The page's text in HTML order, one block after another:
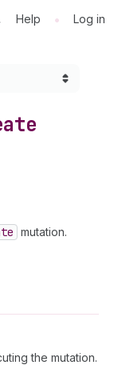
Help • Log in
mutation.
the mutation.